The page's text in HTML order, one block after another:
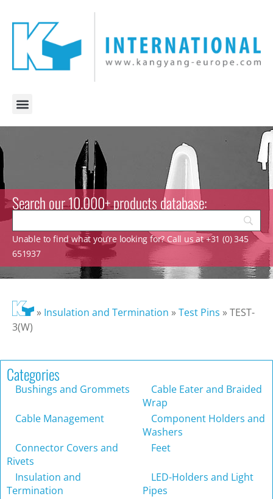
Search our 10.000+ products database:
Unable to find what you’re looking for? Call us at +31 (0) 345
651937
» Insulation and Termination »Test Pins »TEST-
3(W)
Categories
Bushings and Grommets
Cable Eater and Braided
Wrap
Cable Management
Component Holders and
Washers
Connector Covers and
Rivets
Feet
Insulation and
Termination
LED-Holders and Light
Pipes